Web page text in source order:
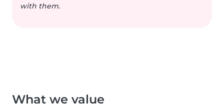
with them.
What we value